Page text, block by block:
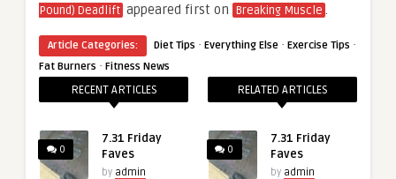
Pound) Deadlift appeared first on Breaking Muscle .
Article Categories: Diet Tips · Everything Else · Exercise Tips ·
Fat Burners · Fitness News
RECENT ARTICLES
0
7.31 Friday
Faves
by admin
RELATED ARTICLES
0
7.31 Friday
Faves
by admin